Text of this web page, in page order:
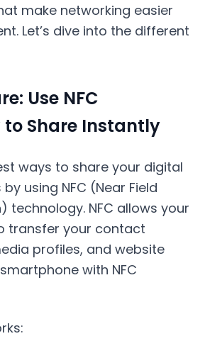
make networking easier
Let’s dive into the different
Use NFC
to Share Instantly
ways to share your digital
using NFC (Near Field
technology. NFC allows your
transfer your contact
profiles, and website
with NFC